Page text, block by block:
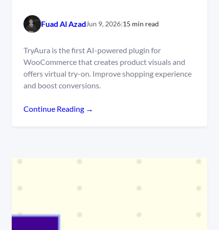
Fuad Al AzadJun 9, 2026|15 min read
TryAura is the first AI-powered plugin for
WooCommerce that creates product visuals and
offers virtual try-on. Improve shopping experience
and boost conversions.
Continue Reading →